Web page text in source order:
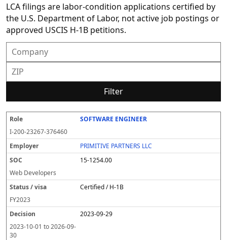
LCA filings are labor-condition applications certified by
the U.S. Department of Labor, not active job postings or
approved USCIS H-1B petitions.
Filter
R
o
l
e
E
m
pl
o
y
er
O
C
t
a
u
/
v
i
a
e
c
s
n
k
te
O
e
r
e
d
a
g
P
e
v
a
il
n
g
a
g
S
u
r
c
e
SOFTWARE ENGINEER
I-200-23267-376460
PRIMITIVE PARTNERS LLC
15-1254.00
Web Developers
Certified / H-1B
FY2023
2023-09-29
2023-10-01 to2026-09-
30